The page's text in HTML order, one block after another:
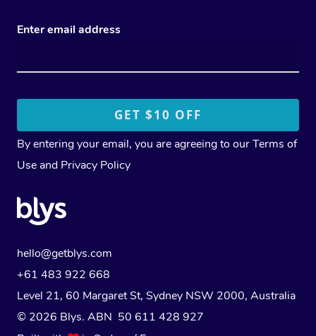
Enter email address
By entering your email, you are agreeing to ourTerms of
Use and Privacy Policy
hello@getblys.com
+61 483 922 668
Level 21, 60 Margaret St, Sydney NSW 2000, Australia
© 2026 Blys. ABN 50 611 428 927